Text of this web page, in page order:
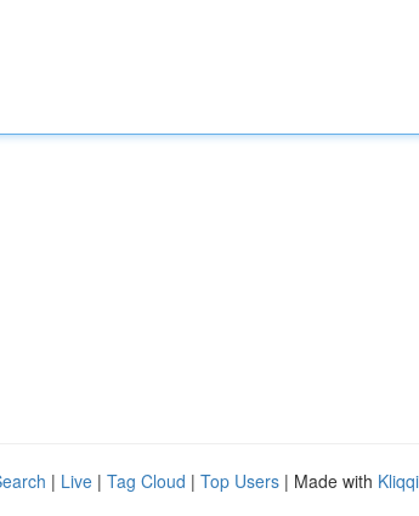
| Live | Tag Cloud | Top Users | Made with